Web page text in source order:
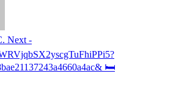
Next -
🛏️